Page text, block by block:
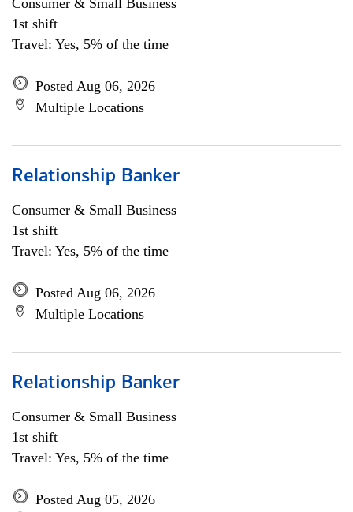
Consumer & Small Business
1st shift
Travel: Yes, 5% of the time
Posted Aug 06, 2026
Multiple Locations
Relationship Banker
Consumer & Small Business
1st shift
Travel: Yes, 5% of the time
Posted Aug 06, 2026
Multiple Locations
Relationship Banker
Consumer & Small Business
1st shift
Travel: Yes, 5% of the time
Posted Aug 05, 2026